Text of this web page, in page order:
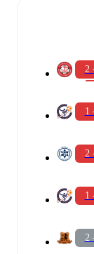
2
1
2
1
2